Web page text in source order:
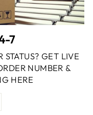
7
GET LIVE
NUMBER &
HERE